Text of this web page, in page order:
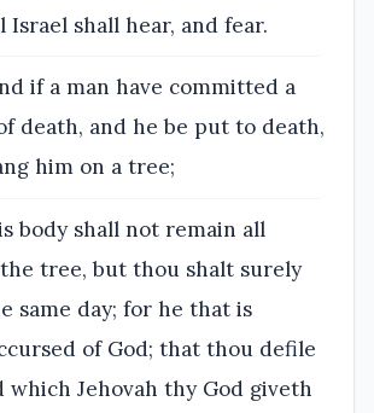
Israel shall hear, and fear.
if a man have committed a
death, and he be put to death,
him on a tree;
body shall not remain all
tree, but thou shalt surely
same day; for he that is
of God; that thou defile
Jehovah thy God giveth